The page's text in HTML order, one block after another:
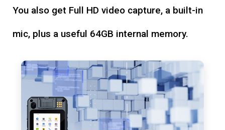
You also get Full HD video capture, a built-in
mic, plus a useful 64GB internal memory.